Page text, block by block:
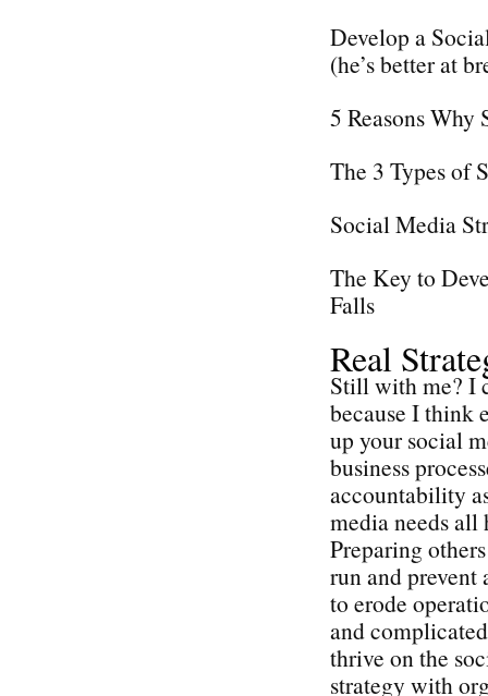
Develop a
(he’s better at
5 Reasons
The 3 Types of
Social Media
The Key to
Falls
Real
Still with me? I
because I think
up your social
business
accountability
media needs all
Preparing
run and prevent
to erode
and
thrive on the
strategy with